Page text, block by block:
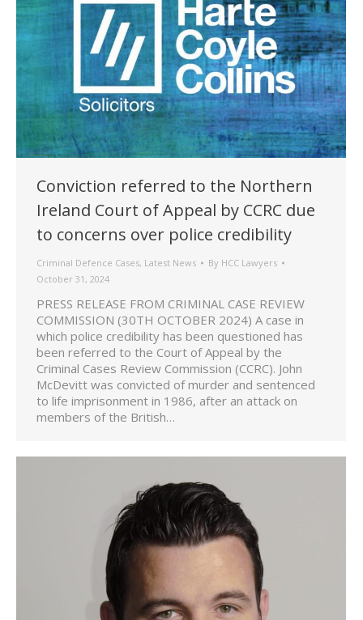
Conviction referred to the Northern
Ireland Court of Appeal by CCRC due
to concerns over police credibility
Criminal Defence Cases, Latest News By HCC Lawyers
October 31, 2024
PRESS RELEASE FROM CRIMINAL CASE REVIEW
COMMISSION (30TH OCTOBER 2024) A case in
which police credibility has been questioned has
been referred to the Court of Appeal by the
Criminal Cases Review Commission (CCRC). John
McDevitt was convicted of murder and sentenced
to life imprisonment in 1986, after an attack on
members of the British…